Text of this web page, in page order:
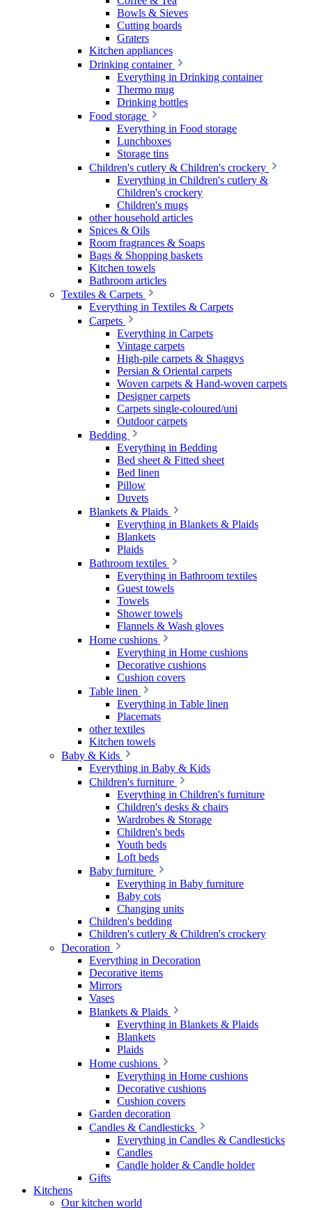
Bowls & Sieves
Cutting boards
Graters
Kitchen appliances
Drinking container
Everything in Drinking container
Thermo mug
Drinking bottles
Food storage
Everything in Food storage
Lunchboxes
Storage tins
Children's cutlery & Children's crockery
Everything in Children's cutlery &
Children's crockery
Children's mugs
other household articles
Spices & Oils
Room fragrances & Soaps
Bags & Shopping baskets
Kitchen towels
Bathroom articles
Textiles & Carpets
Everything in Textiles & Carpets
Carpets
Everything in Carpets
Vintage carpets
High-pile carpets & Shaggys
Persian & Oriental carpets
Woven carpets & Hand-woven carpets
Designer carpets
Carpets single-coloured/uni
Outdoor carpets
Bedding
Everything in Bedding
Bed sheet & Fitted sheet
Bed linen
Pillow
Duvets
Blankets & Plaids
Everything in Blankets & Plaids
Blankets
Plaids
Bathroom textiles
Everything in Bathroom textiles
Guest towels
Towels
Shower towels
Flannels & Wash gloves
Home cushions
Everything in Home cushions
Decorative cushions
Cushion covers
Table linen
Everything in Table linen
Placemats
other textiles
Kitchen towels
Baby & Kids
Everything in Baby & Kids
Children's furniture
Everything in Children's furniture
Children's desks & chairs
Wardrobes & Storage
Children's beds
Youth beds
Loft beds
Baby furniture
Everything in Baby furniture
Baby cots
Changing units
Children's bedding
Children's cutlery & Children's crockery
Decoration
Everything in Decoration
Decorative items
Mirrors
Vases
Blankets & Plaids
Everything in Blankets & Plaids
Blankets
Plaids
Home cushions
Everything in Home cushions
Decorative cushions
Cushion covers
Garden decoration
Candles & Candlesticks
Everything in Candles & Candlesticks
Candles
Candle holder & Candle holder
Gifts
Kitchens
Our kitchen world